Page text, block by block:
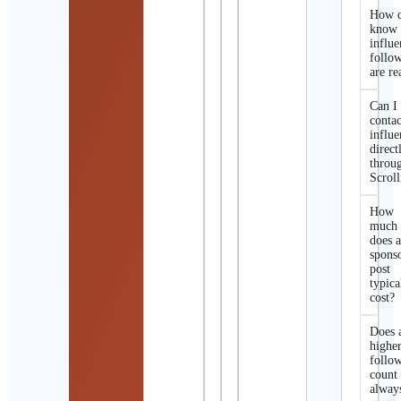
How
know
are
Can I
How
much
does a
post
cost?
Does
count